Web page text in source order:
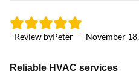
- Review byPeter - November
Reliable HVAC services